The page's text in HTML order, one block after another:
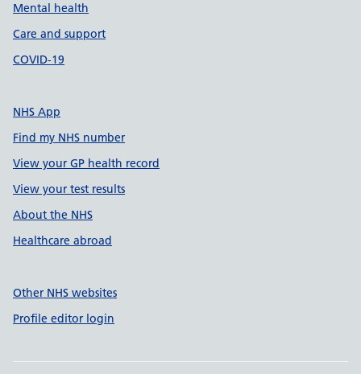
Mental health
Care and support
COVID-19
NHS App
Find my NHS number
View your GP health record
View your test results
About the NHS
Healthcare abroad
Other NHS websites
Profile editor login